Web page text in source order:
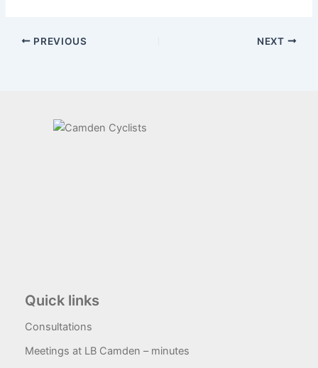
PREVIOUS NEXT
Quick links
Consultations
Meetings at LB Camden – minutes